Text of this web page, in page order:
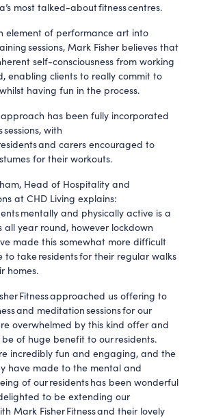
most talked-about fitness centres.
element of performance art into
sessions, Mark Fisher believes that
self-consciousness from working
enabling clients to really commit to
having fun in the process.
has been fully incorporated
with
and carers encouraged to
for their workouts.
Head of Hospitality and
at CHD Living explains:
mentally and physically active is a
all year round, however lockdown
made this somewhat more difficult
to take residents for their regular walks
homes.
Fitness approached us offering to
and meditation sessions for our
overwhelmed by this kind offer and
of huge benefit to our residents.
incredibly fun and engaging, and the
have made to the mental and
of our residents has been wonderful
to be extending our
Mark Fisher Fitness and their lovely